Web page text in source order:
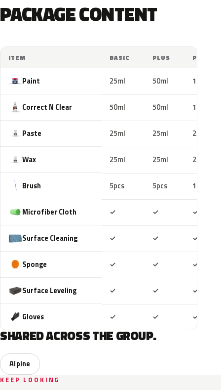
PACKAGE CONTENT
ITEM BASIC PLUS PRO
Paint 25ml 50ml 100ml
Correct N Clear 50ml 50ml 100ml
Paste 25ml 25ml 25ml
Wax 25ml 25ml 25ml
Brush 5pcs 5pcs 10pcs
Microfiber Cloth ✓ ✓ ✓
Surface Cleaning ✓ ✓ ✓
Sponge ✓ ✓ ✓
Surface Leveling ✓ ✓ ✓
Gloves ✓ ✓ ✓
SHARED ACROSS THE GROUP.
Alpine
KEEP LOOKING